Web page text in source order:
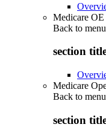
Medicare OE
Back to menu
section
Medicare
Back to menu
section